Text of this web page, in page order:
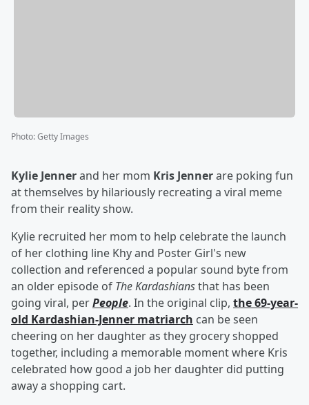
Photo:Getty Images
Kylie Jennerand her mom Kris Jennerare poking fun
at themselves by hilariously recreating a viral meme
from their reality show.
Kylie recruited her mom to help celebrate the launch
of her clothing line Khy and Poster Girl's new
collection and referenced a popular sound byte from
an older episode of The Kardashiansthat has been
going viral, perPeople. In the original clip, the 69-year-
old Kardashian-Jenner matriarch can be seen
cheering on her daughter as they grocery shopped
together, including a memorable moment where Kris
celebrated how good a job her daughter did putting
away a shopping cart.